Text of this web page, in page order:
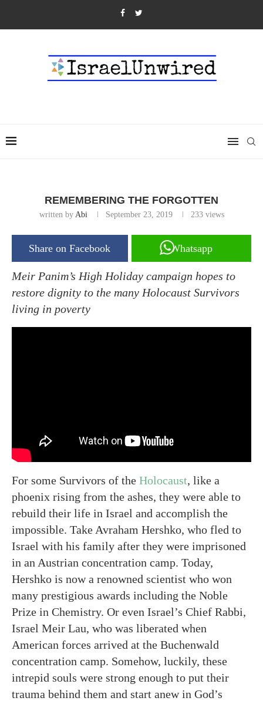
REMEMBERING THE FORGOTTEN
written by Abi September 23, 2019 233views
Share on Facebook Whatsapp
Meir Panim’s High Holiday campaign hopes to
restore dignity to the many Holocaust Survivors
living in poverty
For some Survivors of the Holocaust, like a
phoenix rising from the ashes, they were able to
rebuild their life in Israel and accomplish the
impossible. Take Avraham Hershko, who fled to
Israel with his family after they were imprisoned
in an Austrian concentration camp. Today,
Hershko is now a renowned scientist who won
many prestigious awards including the Noble
Prize in Chemistry. Or even Israel’s Chief Rabbi,
Israel Meir Lau, who was liberated when
American forces arrived at the Buchenwald
concentration camp. Somehow, luckily, these
intrepid souls were strong enough to put their
trauma behind them and start anew in God’s